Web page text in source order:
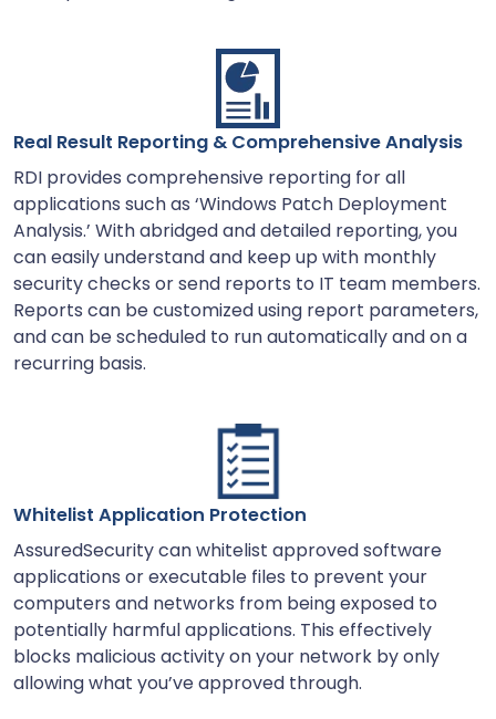
Real Result Reporting & Comprehensive Analysis
RDI provides comprehensive reporting for all
applications such as ‘Windows Patch Deployment
Analysis.’ With abridged and detailed reporting, you
can easily understand and keep up with monthly
security checks or send reports to IT team members.
Reports can be customized using report parameters,
and can be scheduled to run automatically and on a
recurring basis.
Whitelist Application Protection
AssuredSecurity can whitelist approved software
applications or executable files to prevent your
computers and networks from being exposed to
potentially harmful applications. This effectively
blocks malicious activity on your network by only
allowing what you’ve approved through.